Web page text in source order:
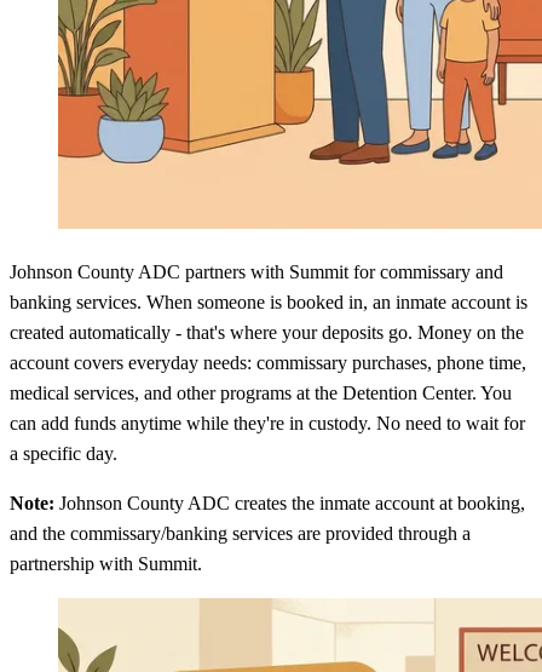
Johnson County ADC partners with Summit for commissary and
banking services. When someone is booked in, an inmate account is
created automatically - that's where your deposits go. Money on the
account covers everyday needs: commissary purchases, phone time,
medical services, and other programs at the Detention Center. You
can add funds anytime while they're in custody. No need to wait for
a specific day.
Note: Johnson County ADC creates the inmate account at booking,
and the commissary/banking services are provided through a
partnership with Summit.